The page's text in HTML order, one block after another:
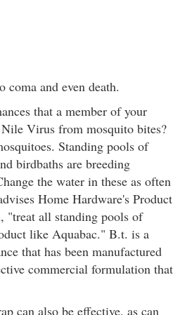
coma and even death.
that a member of your
Virus from mosquito bites?
Standing pools of
birdbaths are breeding
the water in these as often
Home Hardware's Product
"treat all standing pools of
like Aquabac." B.t. is a
that has been manufactured
commercial formulation that
can also be effective, as can